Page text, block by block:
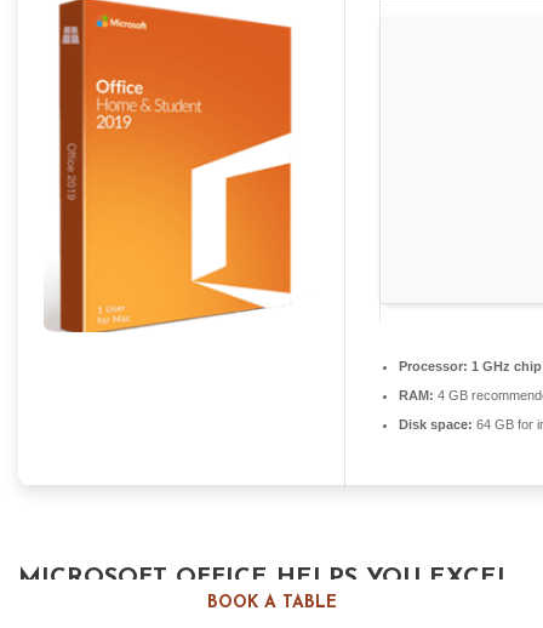
BOOK A TABLE
Processor: 1 GHz
RAM: 4 GB
Disk space: 64 GB for
MICROSOFT OFFICE HELPS YOU EXCEL